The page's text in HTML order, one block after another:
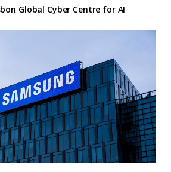
Global Cyber Centre for AI